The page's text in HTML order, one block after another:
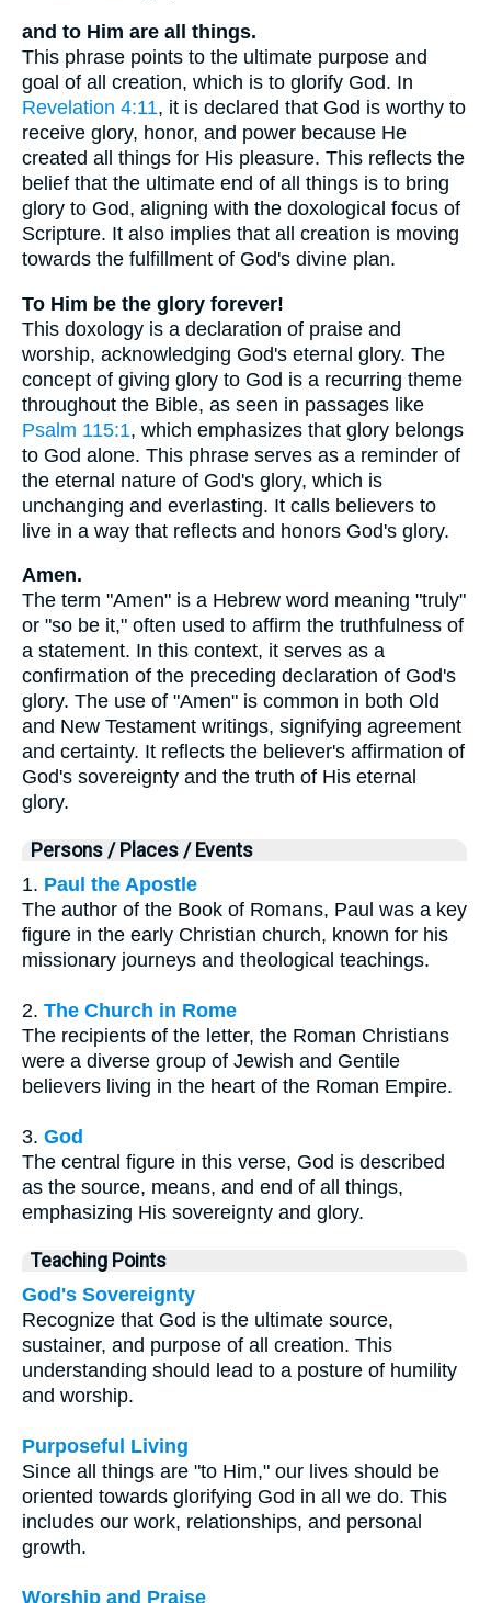
and to Him are all things.
This phrase points to the ultimate purpose and
goal of all creation, which is to glorify God. In
Revelation 4:11, it is declared that God is worthy to
receive glory, honor, and power because He
created all things for His pleasure. This reflects the
belief that the ultimate end of all things is to bring
glory to God, aligning with the doxological focus of
Scripture. It also implies that all creation is moving
towards the fulfillment of God's divine plan.
To Him be the glory forever!
This doxology is a declaration of praise and
worship, acknowledging God's eternal glory. The
concept of giving glory to God is a recurring theme
throughout the Bible, as seen in passages like
Psalm 115:1, which emphasizes that glory belongs
to God alone. This phrase serves as a reminder of
the eternal nature of God's glory, which is
unchanging and everlasting. It calls believers to
live in a way that reflects and honors God's glory.
Amen.
The term "Amen" is a Hebrew word meaning "truly"
or "so be it," often used to affirm the truthfulness of
a statement. In this context, it serves as a
confirmation of the preceding declaration of God's
glory. The use of "Amen" is common in both Old
and New Testament writings, signifying agreement
and certainty. It reflects the believer's affirmation of
God's sovereignty and the truth of His eternal
glory.
Persons / Places / Events
1. Paul the Apostle
The author of the Book of Romans, Paul was a key
figure in the early Christian church, known for his
missionary journeys and theological teachings.
2. The Church in Rome
The recipients of the letter, the Roman Christians
were a diverse group of Jewish and Gentile
believers living in the heart of the Roman Empire.
3. God
The central figure in this verse, God is described
as the source, means, and end of all things,
emphasizing His sovereignty and glory.
Teaching Points
God's Sovereignty
Recognize that God is the ultimate source,
sustainer, and purpose of all creation. This
understanding should lead to a posture of humility
and worship.
Purposeful Living
Since all things are "to Him," our lives should be
oriented towards glorifying God in all we do. This
includes our work, relationships, and personal
growth.
Worship and Praise